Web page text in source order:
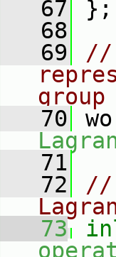
   67
};
   68
   69
group
   70
   71
   72
   73